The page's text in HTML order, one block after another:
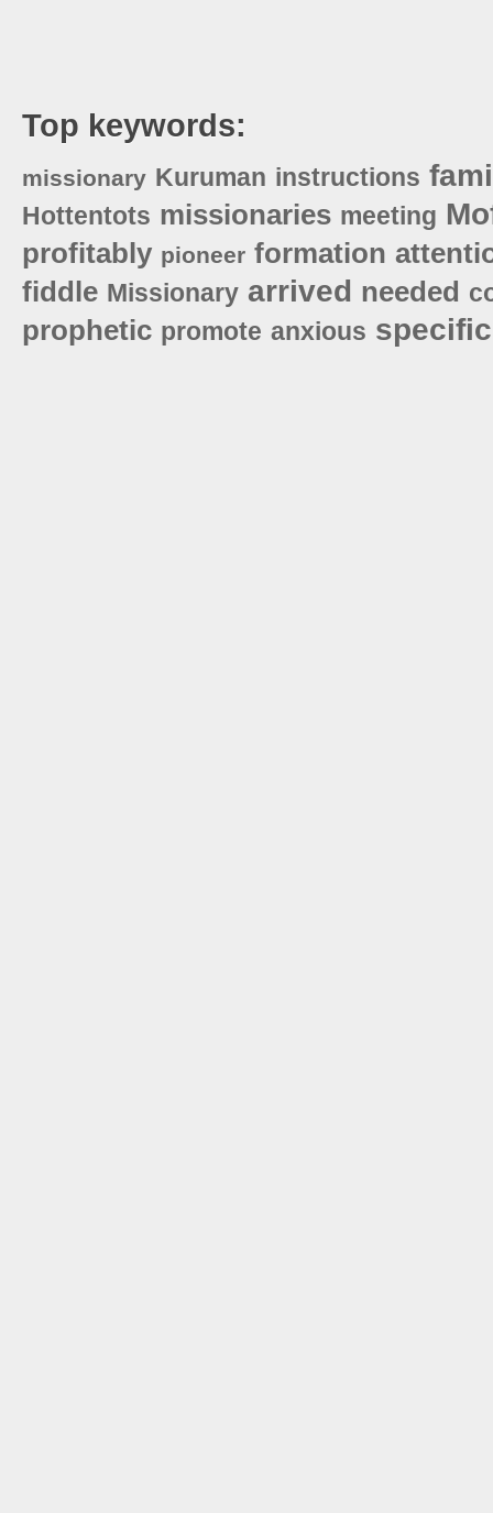
Top keywords:
missionary Kuruman instructions
Hottentots missionaries meeting
profitably pioneer formation
fiddle Missionary arrived needed
prophetic promote anxious specific